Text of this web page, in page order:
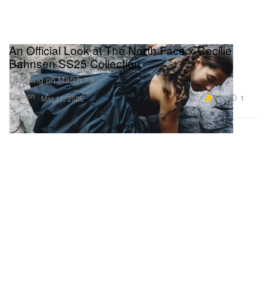
Fashion
An Official Look at The North Face x Cecilie
Bahnsen SS25 Collection
Dropping on March 13.
Mar 11, 2025 8.9K 1